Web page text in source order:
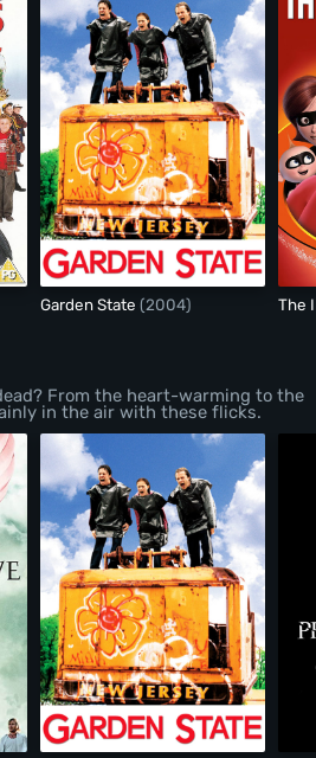
Garden State (2004) The
From the heart-warming to the
in the air with these flicks.